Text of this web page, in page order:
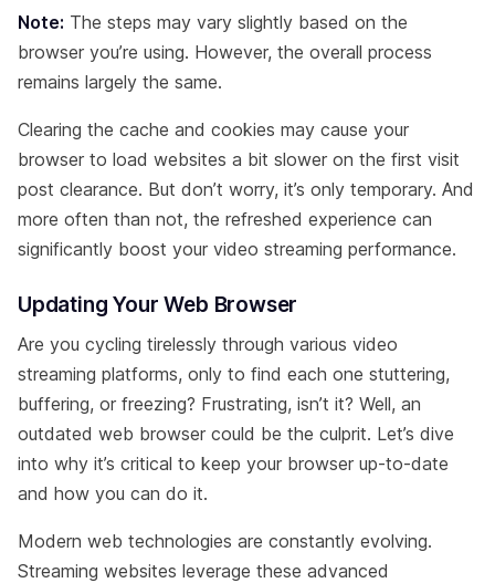
Note: The steps may vary slightly based on the
browser you’re using. However, the overall process
remains largely the same.
Clearing the cache and cookies may cause your
browser to load websites a bit slower on the first visit
post clearance. But don’t worry, it’s only temporary. And
more often than not, the refreshed experience can
significantly boost your video streaming performance.
Updating Your Web Browser
Are you cycling tirelessly through various video
streaming platforms, only to find each one stuttering,
buffering, or freezing? Frustrating, isn’t it? Well, an
outdated web browser could be the culprit. Let’s dive
into why it’s critical to keep your browser up-to-date
and how you can do it.
Modern web technologies are constantly evolving.
Streaming websites leverage these advanced